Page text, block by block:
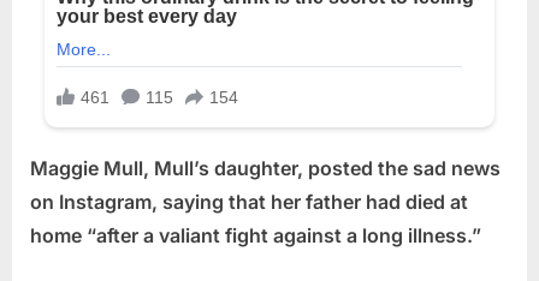
Maggie Mull, Mull’s daughter, posted the sad news
on Instagram, saying that her father had died at
home “after a valiant fight against a long illness.”